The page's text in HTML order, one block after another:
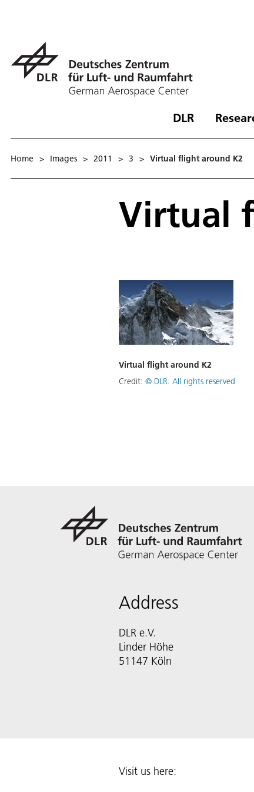
DLR
Home > Images > 2011 > 3 > Virtual flight around K2
Virtual
Virtual flight around K2
Credit: © DLR. All rights reserved
Address
DLR e.V.
Linder Höhe
51147 Köln
Visit us here: